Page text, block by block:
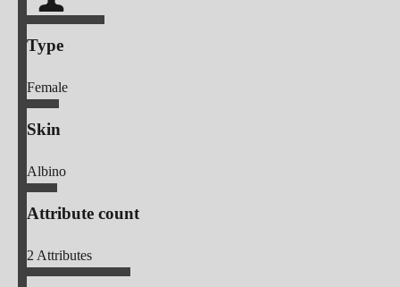
Type
Female
Skin
Albino
Attribute count
2Attributes